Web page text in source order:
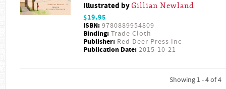
Illustrated by Gillian Newland
$19.95
ISBN: 9780889954809
Binding: Trade Cloth
Publisher: Red Deer Press Inc
Publication Date: 2015-10-21
Showing 1 - 4 of 4